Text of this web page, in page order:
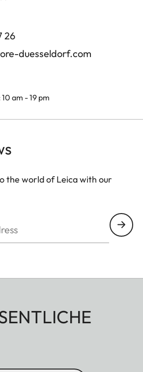
26
duesseldorf.com
am - 19 pm
the world of Leica with our